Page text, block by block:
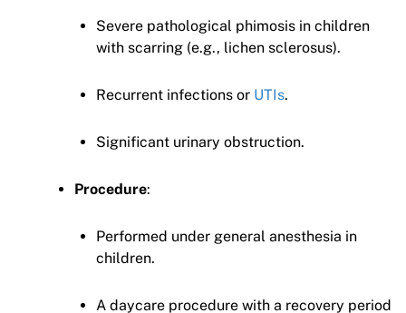
Severe pathological phimosis in children
with scarring (e.g., lichen sclerosus).
Recurrent infections or UTIs.
Significant urinary obstruction.
Procedure:
Performed under general anesthesia in
children.
A daycare procedure with a recovery period